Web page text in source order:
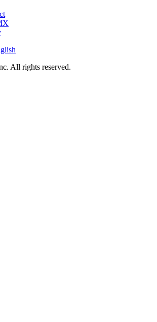
All rights reserved.